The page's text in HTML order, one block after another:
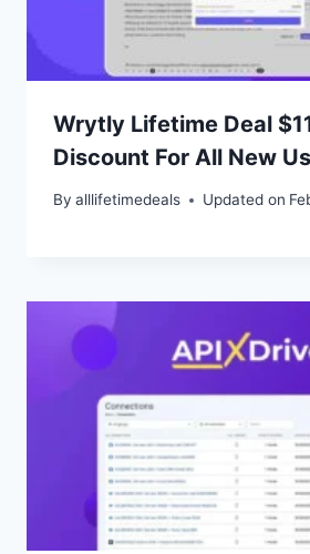
Wrytly Lifetime Deal
Discount For All New
By alllifetimedeals Updated on